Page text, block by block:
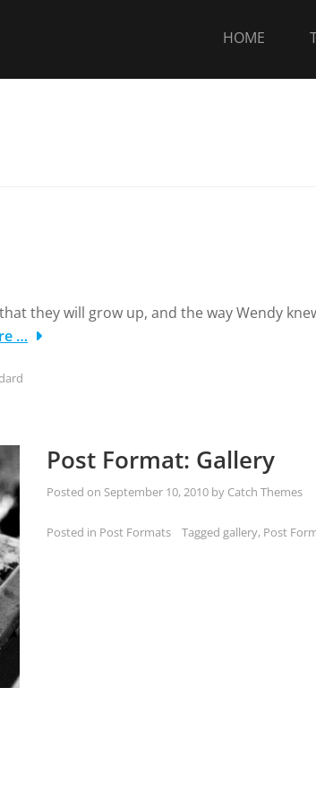
HOME
they will grow up, and the way Wendy
…
Post Format: Gallery
Posted on September 10, 2010by Catch Themes
Posted in Post Formats Tagged gallery, Post